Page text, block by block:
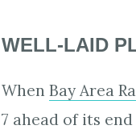
WELL-LAID
When Bay Area
7 ahead of its